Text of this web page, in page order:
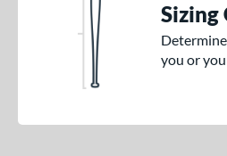
Sizing
you or